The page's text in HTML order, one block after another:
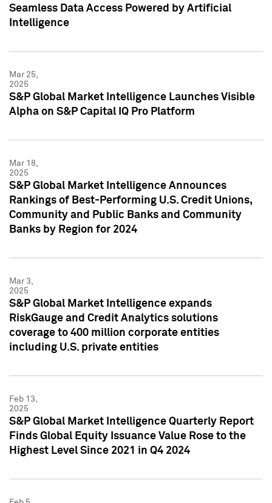
Seamless Data Access Powered by Artificial
Intelligence
Mar 25,
2025
S&P Global Market Intelligence Launches Visible
Alpha on S&P Capital IQ Pro Platform
Mar 18,
2025
S&P Global Market Intelligence Announces
Rankings of Best-Performing U.S. Credit Unions,
Community and Public Banks and Community
Banks by Region for 2024
Mar 3,
2025
S&P Global Market Intelligence expands
RiskGauge and Credit Analytics solutions
coverage to 400 million corporate entities
including U.S. private entities
Feb 13,
2025
S&P Global Market Intelligence Quarterly Report
Finds Global Equity Issuance Value Rose to the
Highest Level Since 2021 in Q4 2024